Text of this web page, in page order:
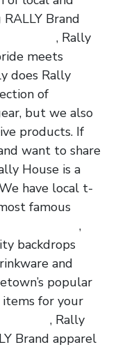
Brand
, Rally
meets
does Rally
of
but we also
products. If
want to share
House is a
have local t-
famous
,
backdrops
and
popular
for your
, Rally
Brand apparel